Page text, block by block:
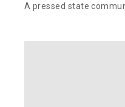
A pressed state